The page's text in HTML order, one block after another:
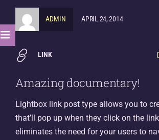
ADMIN APRIL 24, 2014
LINK
Amazing documentary!
Lightbox link post type allows you to
that’ll pop up when they click on the
eliminates the need for your users to